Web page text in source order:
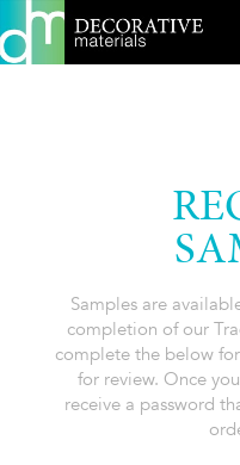
Samples are
completion of our
complete the below
for review. Once
receive a password